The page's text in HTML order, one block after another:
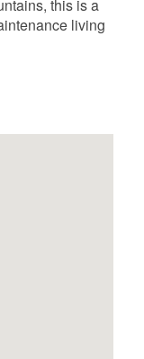
this is a
living